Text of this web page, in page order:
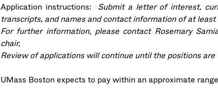
Application instructions: Submit a letter of interest,
transcripts, and names and contact information of at
For further information, please contact Rosemary
chair,
Review of applications will continue until the positions are
UMass Boston expects to pay within an approximate